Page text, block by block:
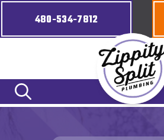
480-534-7812